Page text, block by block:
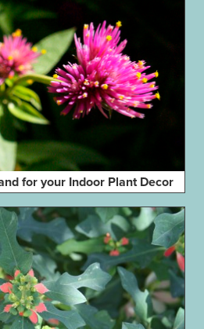
for your Indoor Plant Decor